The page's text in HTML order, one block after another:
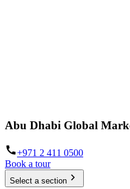
Abu Dhabi Global
+971 2 411 0500
Book a tour
Select a section